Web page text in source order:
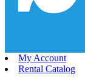
My Account
Rental Catalog